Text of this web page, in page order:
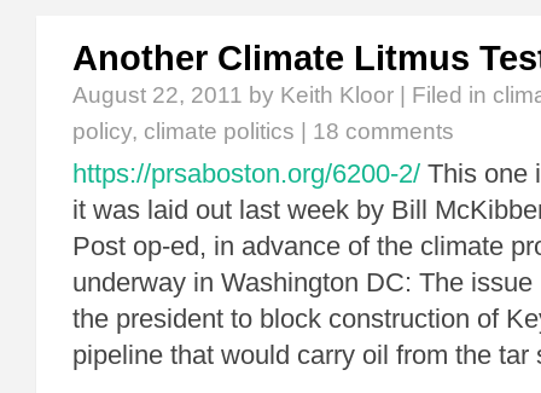
Another Climate Litmus
August 22, 2011 by Keith Kloor | Filed in
policy, climate politics 18 comments
https://prsaboston.org/6200-2/ This one
it was laid out last week by Bill
Post op-ed, in advance of the climate
underway in Washington DC: The
the president to block construction of
pipeline that would carry oil from the